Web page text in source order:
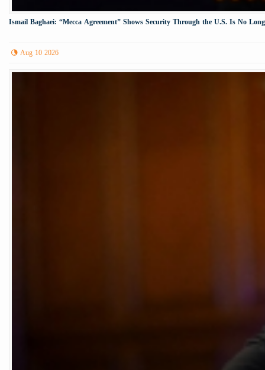
Ismail Baghaei: “Mecca Agreement” Shows Security Through the U.S. Is No
Aug 10 2026